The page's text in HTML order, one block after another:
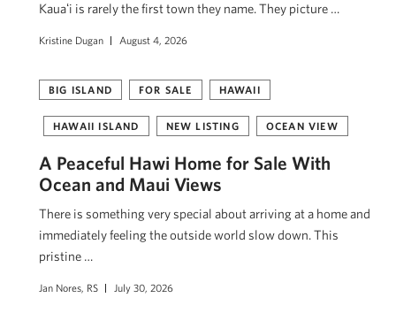
Kauaʻi is rarely the first town they name. They picture …
Kristine Dugan August 4, 2026
BIG ISLAND FOR SALE HAWAII
HAWAII ISLAND NEW LISTING OCEAN VIEW
A Peaceful Hawi Home for Sale With
Ocean and Maui Views
There is something very special about arriving at a home and
immediately feeling the outside world slow down. This
pristine …
Jan Nores, RS July 30, 2026